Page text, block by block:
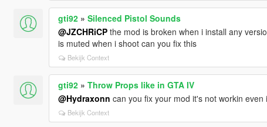
gti92» Silenced Pistol Sounds
@JZCHRiCPthe mod is broken when i install any
is muted when i shoot can you fix this
Bekijk Context
gti92» Throw Props like in GTA IV
@Hydraxonn can you fix your mod it's not workin
Bekijk Context